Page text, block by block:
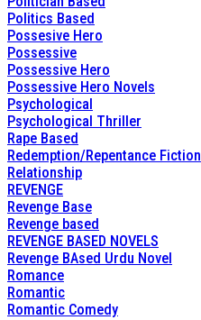
Politics Based
Possesive Hero
Possessive
Possessive Hero
Possessive Hero Novels
Psychological
Psychological Thriller
Rape Based
Redemption/Repentance Fiction
Relationship
REVENGE
Revenge Base
Revenge based
REVENGE BASED NOVELS
Revenge BAsed Urdu Novel
Romance
Romantic
Romantic Comedy